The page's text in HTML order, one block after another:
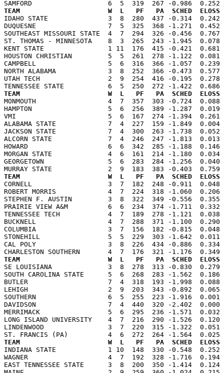
TEAM                      W  L   PF   PA  SCHED  ELOSS  RNK
IDAHO STATE               3  8  280  437 -0.314  0.242
DUQUESNE                  7  5  325  368 -1.271  0.452
SOUTHEAST MISSOURI STATE  4  7  294  326 -0.456
ST. THOMAS - MINNESOTA    8  3  265  243 -1.945
KENT STATE                1 11  176  415 -0.421  0.681
HOUSTON CHRISTIAN         5  5  261  278 -1.122
CAMPBELL                  5  6  316  366 -1.057  0.239
NORTH ALABAMA             3  8  252  366 -0.473
UTAH TECH                 2  9  254  416 -0.195  0.278
TEAM                      W  L   PF   PA  SCHED  ELOSS  RNK
MONMOUTH                  4  7  357  303 -0.724  0.088
HAMPTON                   5  6  256  389 -1.287  0.019
VMI                       5  6  167  274 -1.394  0.261
ALABAMA STATE             7  4  227  159 -1.849
JACKSON STATE             7  4  300  263 -1.738
ALCORN STATE              7  4  246  247 -1.813
HOWARD                    6  6  342  285 -1.188  0.146
MORGAN STATE              4  6  161  214 -1.180
GEORGETOWN                5  6  283  284 -1.256
TEAM                      W  L   PF   PA  SCHED  ELOSS  RNK
CORNELL                   3  7  182  248 -0.911  0.048
ROBERT MORRIS             4  7  224  318 -1.060
STEPHEN F. AUSTIN         3  8  322  349 -0.556
PRAIRIE VIEW A&M          6  6  234  374 -1.711
TENNESSEE TECH            4  7  189  278 -1.121
BUCKNELL                  4  7  288  371 -1.100  0.290
COLUMBIA                  3  7  156  182 -0.815  0.048
STONEHILL                 5  5  229  303 -1.642  0.011
CAL POLY                  3  8  226  434 -0.886  0.334
TEAM                      W  L   PF   PA  SCHED  ELOSS  RNK
SE LOUISIANA              3  8  278  313 -0.830  0.279
SOUTH CAROLINA STATE      5  6  268  283 -1.562
BUTLER                    7  4  318  193 -1.998  0.088
LEHIGH                    2  9  203  343 -0.892  0.065
SOUTHERN                  6  5  255  223 -1.916  0.001
DAVIDSON                  7  4  440  320 -2.402  0.000
MERRIMACK                 5  6  295  236 -1.571  0.032
LONG ISLAND UNIVERSITY    4  7  216  290 -1.526
LINDENWOOD                3  7  220  315 -1.322
TEAM                      W  L   PF   PA  SCHED  ELOSS  RNK
INDIANA STATE             1 10  148  330 -0.548
WAGNER                    4  7  192  328 -1.716  0.194
EAST TENNESSEE STATE      3  8  200  350 -1.414